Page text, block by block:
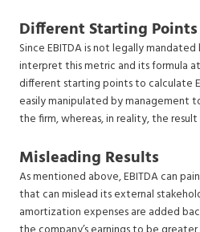
Different Starting Points
Since EBITDA is not legally mandated
interpret this metric and its formula
different starting points to calculate
easily manipulated by management
the firm, whereas, in reality, the
Misleading Results
As mentioned above, EBITDA can
that can mislead its external
amortization expenses are added